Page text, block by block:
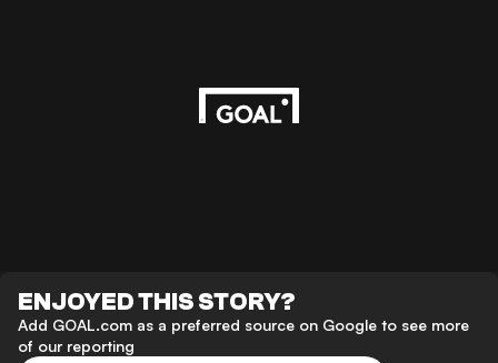
ENJOYED THIS STORY?
Add GOAL.com as a preferred source on Google to see more
of our reporting